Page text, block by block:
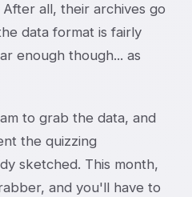
all, their archives go
data format is fairly
enough though... as
to grab the data, and
the quizzing
sketched. This month,
and you'll have to